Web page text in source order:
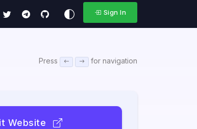
Sign In
Press for navigation
Website